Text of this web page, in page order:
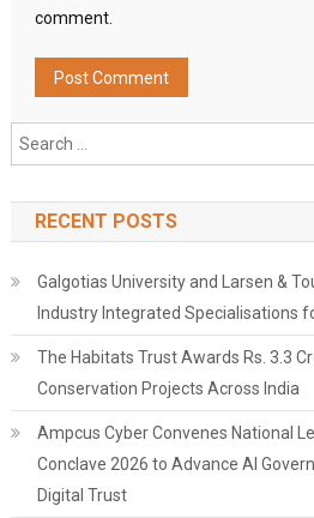
comment.
RECENT POSTS
Galgotias University and Larsen &
Industry Integrated Specialisations
The Habitats Trust Awards Rs. 3.3
Conservation Projects Across India
Ampcus Cyber Convenes National
Conclave 2026 to Advance AI
Digital Trust